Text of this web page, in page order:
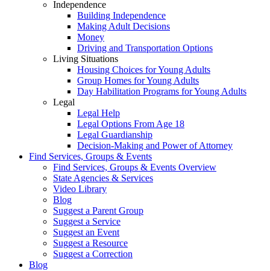
Independence
Building Independence
Making Adult Decisions
Money
Driving and Transportation Options
Living Situations
Housing Choices for Young Adults
Group Homes for Young Adults
Day Habilitation Programs for Young Adults
Legal
Legal Help
Legal Options From Age 18
Legal Guardianship
Decision-Making and Power of Attorney
Find Services, Groups & Events
Find Services, Groups & Events Overview
State Agencies & Services
Video Library
Blog
Suggest a Parent Group
Suggest a Service
Suggest an Event
Suggest a Resource
Suggest a Correction
Blog